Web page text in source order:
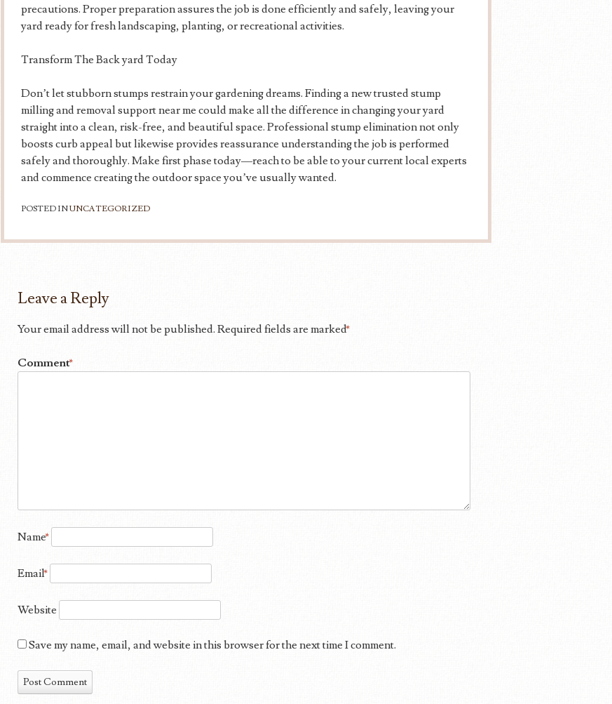
precautions. Proper preparation assures the job is done efficiently and safely, leaving your
yard ready for fresh landscaping, planting, or recreational activities.
Transform The Back yard Today
Don’t let stubborn stumps restrain your gardening dreams. Finding a new trusted stump
milling and removal support near me could make all the difference in changing your yard
straight into a clean, risk-free, and beautiful space. Professional stump elimination not only
boosts curb appeal but likewise provides reassurance understanding the job is performed
safely and thoroughly. Make first phase today—reach to be able to your current local experts
and commence creating the outdoor space you’ve usually wanted.
POSTED INUNCATEGORIZED
Leave a Reply
Your email address will not be published. Required fields are marked*
Comment*
Name*
Email*
Website
Save my name, email, and website in this browser for the next time I comment.